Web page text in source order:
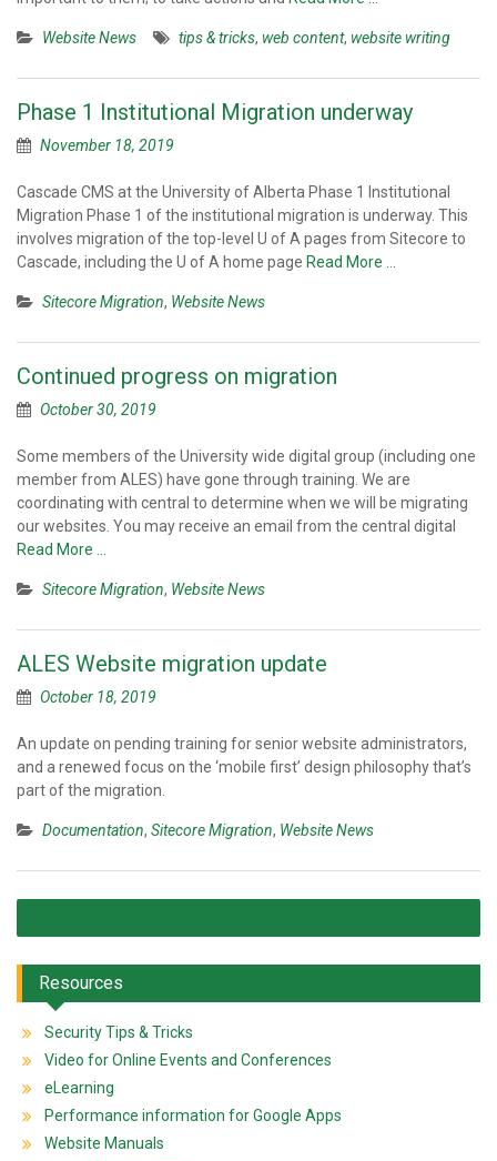
Website News tips & tricks, web content, website writing
Phase 1 Institutional Migration underway
November 18, 2019
Cascade CMS at the University of Alberta Phase 1 Institutional
Migration Phase 1 of the institutional migration is underway. This
involves migration of the top-level U of A pages from Sitecore to
Cascade, including the U of A home page Read More …
Sitecore Migration, Website News
Continued progress on migration
October 30, 2019
Some members of the University wide digital group (including one
member from ALES) have gone through training. We are
coordinating with central to determine when we will be migrating
our websites. You may receive an email from the central digital
Read More …
Sitecore Migration, Website News
ALES Website migration update
October 18, 2019
An update on pending training for senior website administrators,
and a renewed focus on the ‘mobile first’ design philosophy that’s
part of the migration.
Documentation, Sitecore Migration, Website News
Posts
navigation
Resources
Security Tips & Tricks
Video for Online Events and Conferences
eLearning
Performance information for Google Apps
Website Manuals